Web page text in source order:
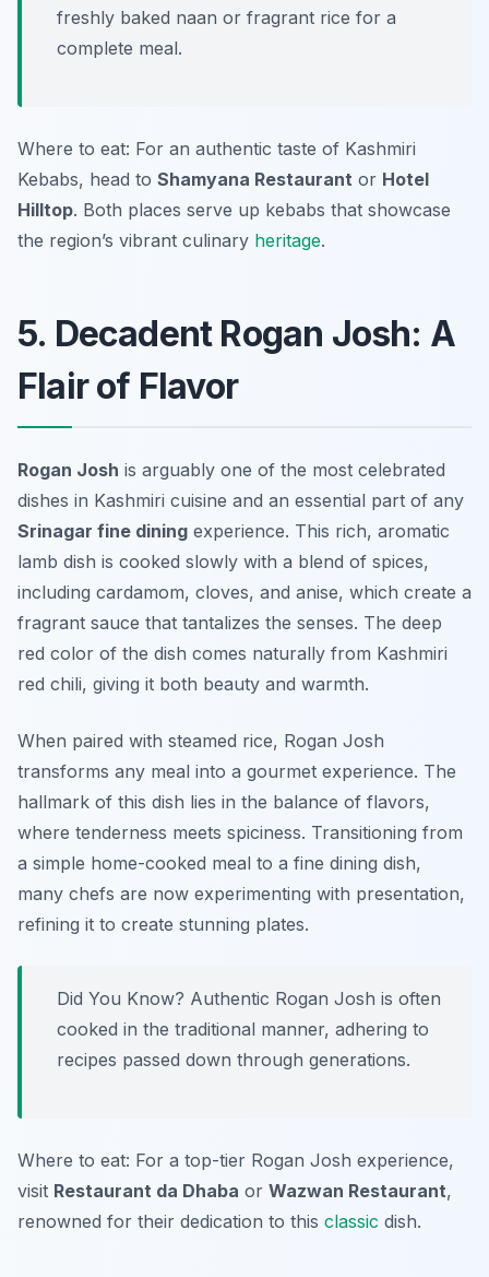
freshly baked naan or fragrant rice for a
complete meal.
Where to eat: For an authentic taste of Kashmiri
Kebabs, head to Shamyana Restaurant or Hotel
Hilltop. Both places serve up kebabs that showcase
the region’s vibrant culinary heritage.
5. Decadent Rogan Josh: A
Flair of Flavor
Rogan Josh is arguably one of the most celebrated
dishes in Kashmiri cuisine and an essential part of any
Srinagar fine dining experience. This rich, aromatic
lamb dish is cooked slowly with a blend of spices,
including cardamom, cloves, and anise, which create a
fragrant sauce that tantalizes the senses. The deep
red color of the dish comes naturally from Kashmiri
red chili, giving it both beauty and warmth.
When paired with steamed rice, Rogan Josh
transforms any meal into a gourmet experience. The
hallmark of this dish lies in the balance of flavors,
where tenderness meets spiciness. Transitioning from
a simple home-cooked meal to a fine dining dish,
many chefs are now experimenting with presentation,
refining it to create stunning plates.
Did You Know? Authentic Rogan Josh is often
cooked in the traditional manner, adhering to
recipes passed down through generations.
Where to eat: For a top-tier Rogan Josh experience,
visit Restaurant da Dhaba or Wazwan Restaurant,
renowned for their dedication to this classic dish.